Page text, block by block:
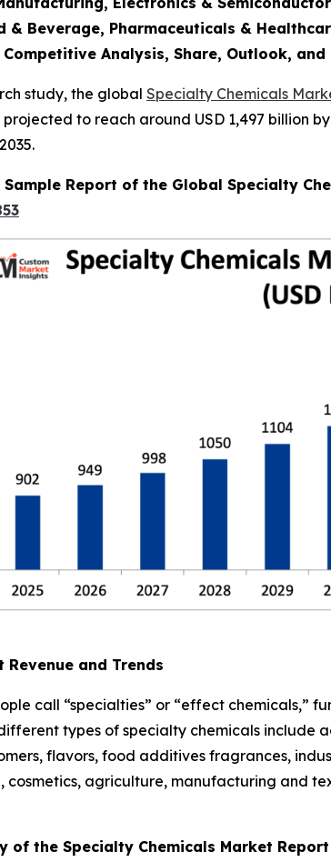
& Beverage, Pharmaceuticals &
Analysis, Share, Outlook, and
study, the global Specialty Chemicals
projected to reach around USD 1,497 billion
Sample Report of the Global Specialty
and Trends
call “specialties” or “effect chemicals,”
types of specialty chemicals include
flavors, food additives fragrances,
agriculture, manufacturing and
of the Specialty Chemicals Market Report